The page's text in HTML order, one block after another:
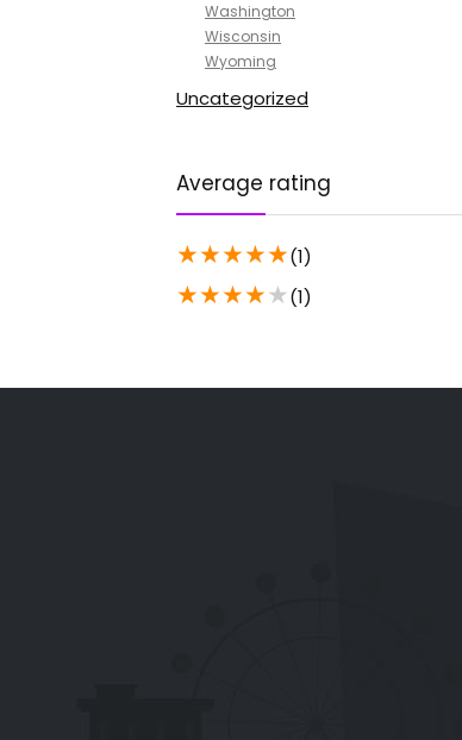
Washington
Wisconsin
Wyoming
Uncategorized
Average rating
★★★★★(1)
★★★★★(1)